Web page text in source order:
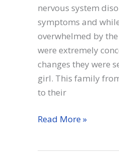
nervous system
symptoms and
overwhelmed by
were extremely
changes they were
girl. This family
to their
Cassidy
Read More »